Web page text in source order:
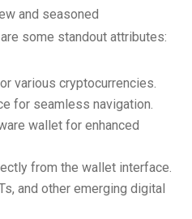
and seasoned
some standout attributes:
various cryptocurrencies.
for seamless navigation.
wallet for enhanced
from the wallet interface.
and other emerging digital